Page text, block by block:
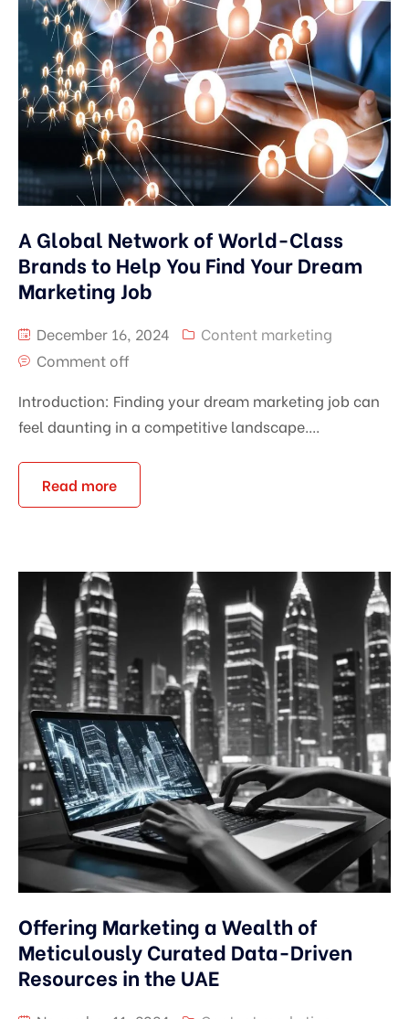
A Global Network of World-Class
Brands to Help You Find Your Dream
Marketing Job
December 16, 2024
Content marketing
Comment off
Introduction: Finding your dream marketing job can
feel daunting in a competitive landscape....
Read more
Offering Marketing a Wealth of
Meticulously Curated Data-Driven
Resources in the UAE